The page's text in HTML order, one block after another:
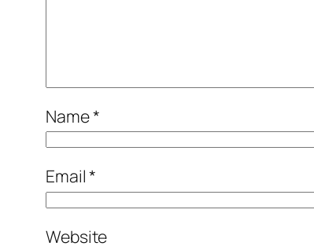
Name*
Email*
Website